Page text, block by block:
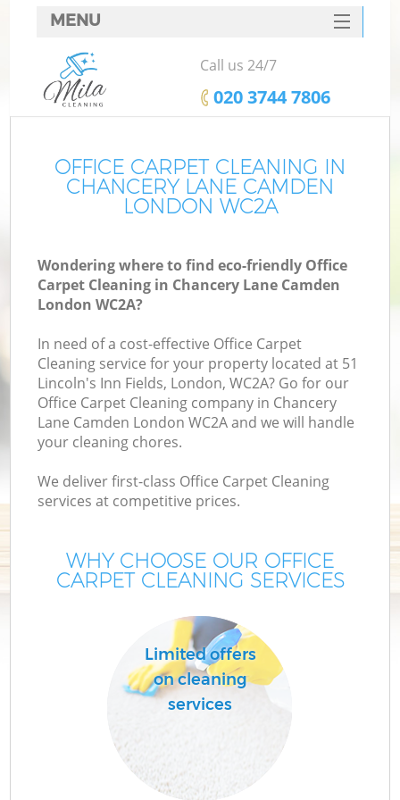
OFFICE CARPET CLEANING IN
CHANCERY LANE CAMDEN
LONDON WC2A
Wondering where to find eco-friendly Office
Carpet Cleaning in Chancery Lane Camden
London WC2A?
In need of a cost-effective Office Carpet
Cleaning service for your property located at 51
Lincoln's Inn Fields, London, WC2A? Go for our
Office Carpet Cleaning company in Chancery
Lane Camden London WC2A and we will handle
your cleaning chores.
We deliver first-class Office Carpet Cleaning
services at competitive prices.
WHY CHOOSE OUR OFFICE
CARPET CLEANING SERVICES
Limited offers
on cleaning
services
MENU
SERVICES
HOME
FAQ
CONTACTS
Call us 24/7
‎020 3744 7806